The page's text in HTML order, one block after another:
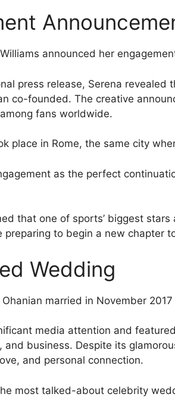
announced her
press release, Serena revealed
co-founded. The creative
fans worldwide.
place in Rome, the same city
as the perfect
that one of sports’ biggest stars
preparing to begin a new chapter
Wedding
married in November
media attention and
business. Despite its
and personal connection.
most talked-about celebrity